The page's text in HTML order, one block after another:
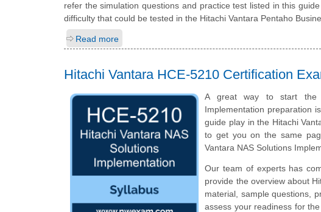
refer the simulation questions and practice test listed in this
difficulty that could be tested in the Hitachi Vantara Pentaho
Read more
Hitachi Vantara HCE-5210 Certification
A great way to start the
Implementation preparation
guide play in the Hitachi
to get you on the same
Vantara NAS Solutions
Our team of experts has
provide the overview about
material, sample questions,
assess your readiness for